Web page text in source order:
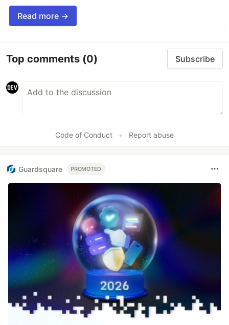
Read more →
Top comments (0) Subscribe
Code of Conduct • Report abuse
Guardsquare PROMOTED